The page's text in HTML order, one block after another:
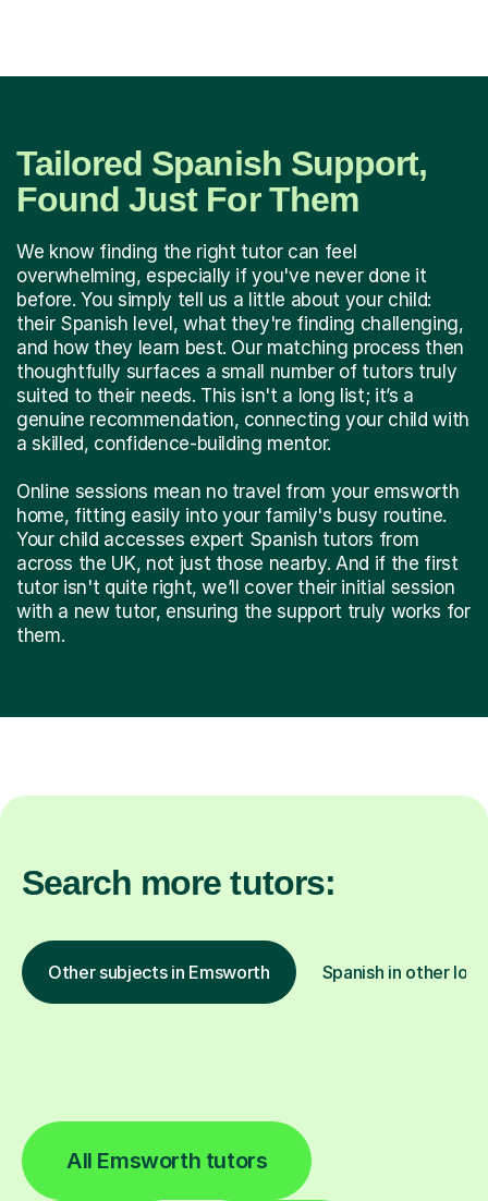
Tailored Spanish Support,
Found Just For Them
We know finding the right tutor can feel
overwhelming, especially if you've never done it
before. You simply tell us a little about your child:
their Spanish level, what they're finding challenging,
and how they learn best. Our matching process then
thoughtfully surfaces a small number of tutors truly
suited to their needs. This isn't a long list; it’s a
genuine recommendation, connecting your child with
a skilled, confidence-building mentor.
Online sessions mean no travel from your emsworth
home, fitting easily into your family's busy routine.
Your child accesses expert Spanish tutors from
across the UK, not just those nearby. And if the first
tutor isn't quite right, we’ll cover their initial session
with a new tutor, ensuring the support truly works for
them.
Search more tutors:
Other subjects in Emsworth Spanish in other
All Emsworth tutors